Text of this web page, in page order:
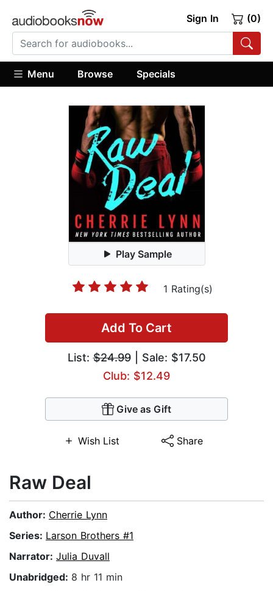
Sign In (0)
Menu Browse Specials
Play Sample
1 Rating(s)
Add To Cart
List:$24.99| Sale: $17.50
Club: $12.49
Give as Gift
Wish List Share
Raw Deal
Author: Cherrie Lynn
Series: Larson Brothers #1
Narrator: Julia Duvall
Unabridged: 8 hr 11 min